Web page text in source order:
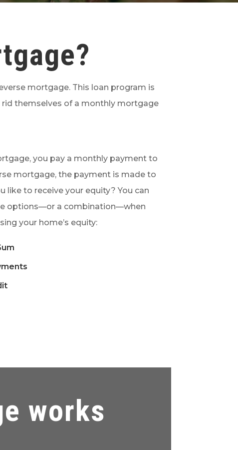
mortgage. This loan program is
themselves of a monthly mortgage
you pay a monthly payment to
mortgage, the payment is made to
like to receive your equity? You can
options—or a combination—when
your home’s equity:
works